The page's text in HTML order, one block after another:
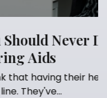
Do After
hearing aids